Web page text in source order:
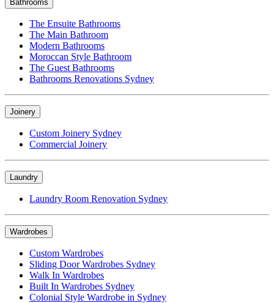
Bathrooms
The Ensuite Bathrooms
The Main Bathroom
Modern Bathrooms
Moroccan Style Bathroom
The Guest Bathrooms
Bathrooms Renovations Sydney
Joinery
Custom Joinery Sydney
Commercial Joinery
Laundry
Laundry Room Renovation Sydney
Wardrobes
Custom Wardrobes
Sliding Door Wardrobes Sydney
Walk In Wardrobes
Built In Wardrobes Sydney
Colonial Style Wardrobe in Sydney